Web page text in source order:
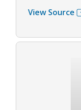
View Source